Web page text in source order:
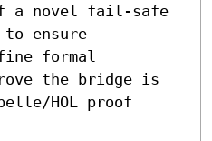
a novel fail-safe
ensure
formal
the bridge is
HOL proof